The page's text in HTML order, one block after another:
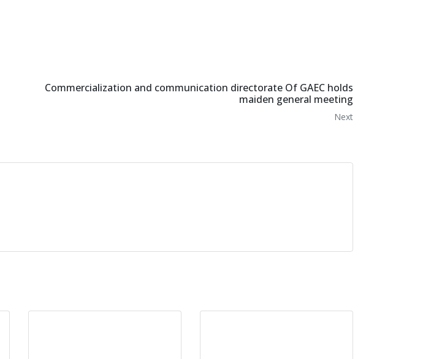
Commercialization and communication directorate Of GAEC holds
maiden general meeting
Next